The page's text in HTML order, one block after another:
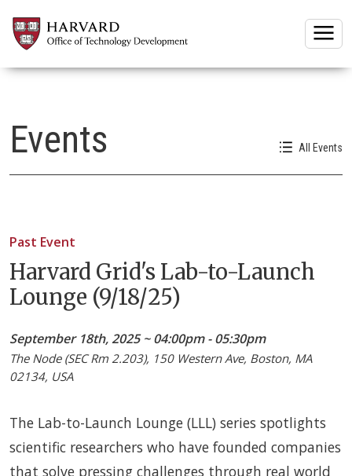
Events All Events
Past Event
Harvard Grid's Lab-to-Launch
Lounge (9/18/25)
September 18th, 2025 ~ 04:00pm - 05:30pm
The Node (SEC Rm 2.203), 150 Western Ave, Boston, MA
02134, USA
The Lab-to-Launch Lounge (LLL) series spotlights
scientific researchers who have founded companies
that solve pressing challenges through real world